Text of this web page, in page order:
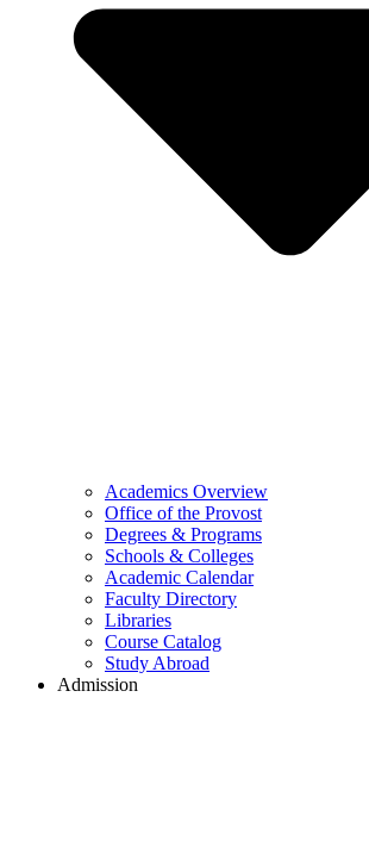
Academics Overview
Office of the Provost
Degrees & Programs
Schools & Colleges
Academic Calendar
Faculty Directory
Libraries
Course Catalog
Study Abroad
Admission